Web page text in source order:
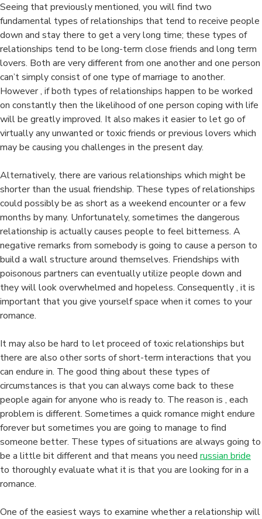
Seeing that previously mentioned, you will find two
fundamental types of relationships that tend to receive people
down and stay there to get a very long time; these types of
relationships tend to be long-term close friends and long term
lovers. Both are very different from one another and one person
can’t simply consist of one type of marriage to another.
However , if both types of relationships happen to be worked
on constantly then the likelihood of one person coping with life
will be greatly improved. It also makes it easier to let go of
virtually any unwanted or toxic friends or previous lovers which
may be causing you challenges in the present day.
Alternatively, there are various relationships which might be
shorter than the usual friendship. These types of relationships
could possibly be as short as a weekend encounter or a few
months by many. Unfortunately, sometimes the dangerous
relationship is actually causes people to feel bitterness. A
negative remarks from somebody is going to cause a person to
build a wall structure around themselves. Friendships with
poisonous partners can eventually utilize people down and
they will look overwhelmed and hopeless. Consequently , it is
important that you give yourself space when it comes to your
romance.
It may also be hard to let proceed of toxic relationships but
there are also other sorts of short-term interactions that you
can endure in. The good thing about these types of
circumstances is that you can always come back to these
people again for anyone who is ready to. The reason is , each
problem is different. Sometimes a quick romance might endure
forever but sometimes you are going to manage to find
someone better. These types of situations are always going to
be a little bit different and that means you need russian bride
to thoroughly evaluate what it is that you are looking for in a
romance.
One of the easiest ways to examine whether a relationship will